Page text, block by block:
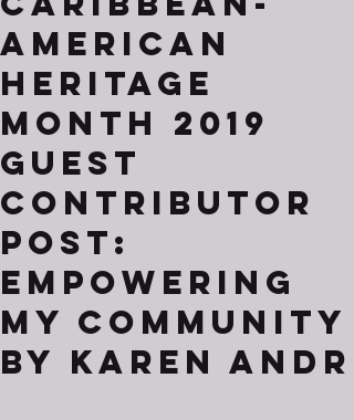
American
Heritage
Month 2019
Guest
Contributor
Post:
Empowering
My Community
By Karen Andr